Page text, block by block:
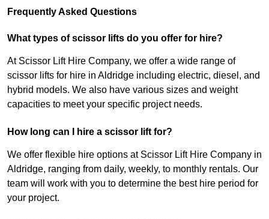
Frequently Asked Questions
What types of scissor lifts do you offer for hire?
At Scissor Lift Hire Company, we offer a wide range of
scissor lifts for hire in Aldridge including electric, diesel, and
hybrid models. We also have various sizes and weight
capacities to meet your specific project needs.
How long can I hire a scissor lift for?
We offer flexible hire options at Scissor Lift Hire Company in
Aldridge, ranging from daily, weekly, to monthly rentals. Our
team will work with you to determine the best hire period for
your project.